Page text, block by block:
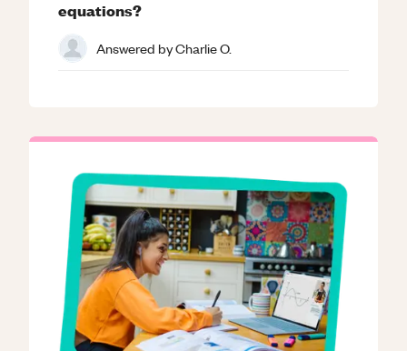
equations?
Answered byCharlie O.